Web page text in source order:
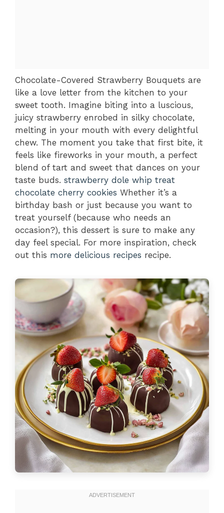
Chocolate-Covered Strawberry Bouquets are
like a love letter from the kitchen to your
sweet tooth. Imagine biting into a luscious,
juicy strawberry enrobed in silky chocolate,
melting in your mouth with every delightful
chew. The moment you take that first bite, it
feels like fireworks in your mouth, a perfect
blend of tart and sweet that dances on your
taste buds. strawberry dole whip treat
chocolate cherry cookies Whether it’s a
birthday bash or just because you want to
treat yourself (because who needs an
occasion?), this dessert is sure to make any
day feel special. For more inspiration, check
out this more delicious recipes recipe.